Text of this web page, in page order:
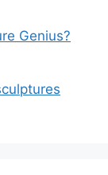
Genius?